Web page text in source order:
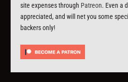
site expenses through Patreon. Even a
appreciated, and will net you some
backers only!